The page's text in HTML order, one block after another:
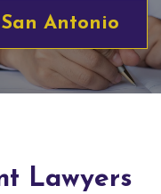
Antonio
Lawyers